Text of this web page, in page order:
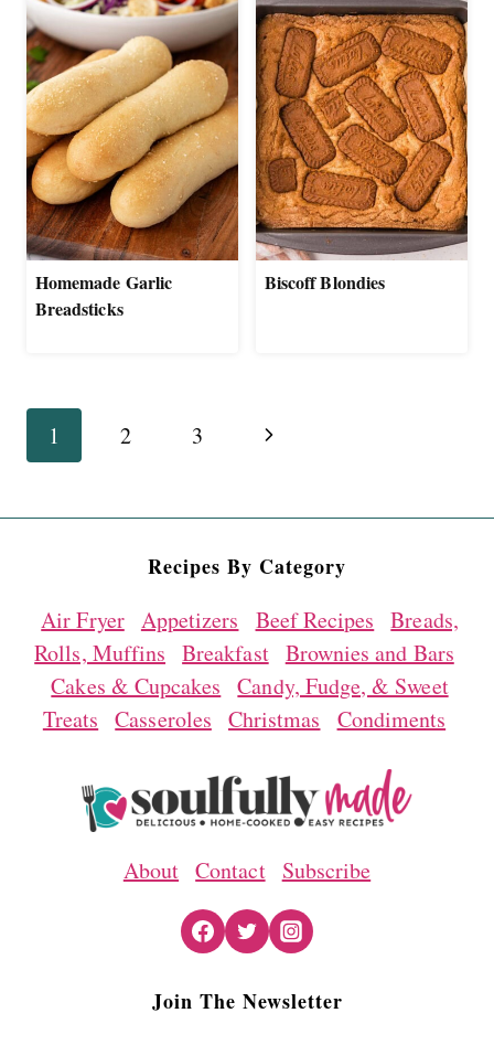
Homemade Garlic
Breadsticks
Biscoff Blondies
Page
1 2 3
Next
Recipes By Category
Air Fryer Appetizers Beef Recipes
Breads,
Rolls, Muffins Breakfast Brownies and Bars
Cakes & Cupcakes
Candy, Fudge, & Sweet
Treats
Casseroles Christmas Condiments
About Contact Subscribe
Join The Newsletter